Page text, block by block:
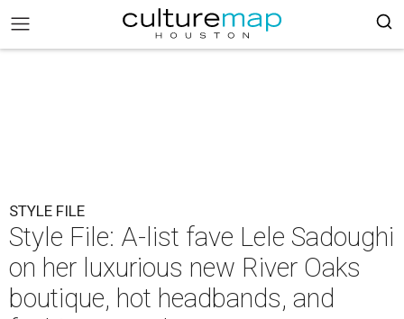
STYLE FILE
Style File: A-list fave Lele Sadoughi
on her luxurious new River Oaks
boutique, hot headbands, and